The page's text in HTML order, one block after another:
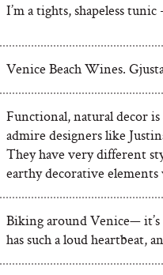
I’m a tights, shapeless
Venice Beach Wines.
Functional, natural decor
admire designers like
They have very different
earthy decorative
Biking around Venice—
has such a loud heartbeat,